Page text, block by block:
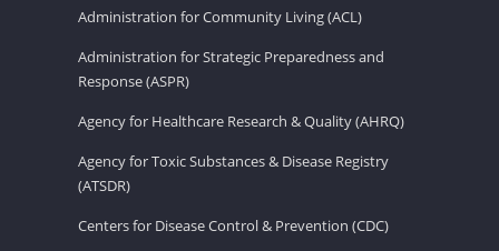
Administration for Community Living (ACL)
Administration for Strategic Preparedness and
Response (ASPR)
Agency for Healthcare Research & Quality (AHRQ)
Agency for Toxic Substances & Disease Registry
(ATSDR)
Centers for Disease Control & Prevention (CDC)